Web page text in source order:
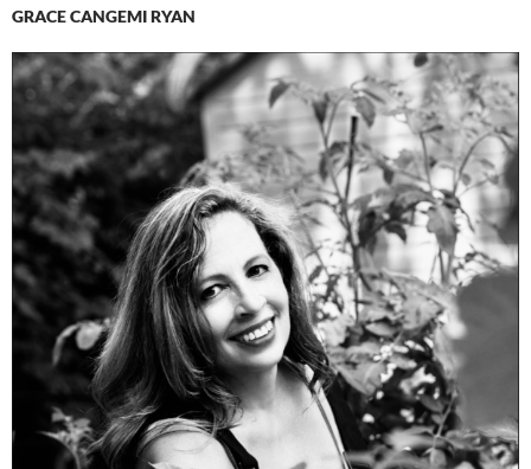
GRACE CANGEMI RYAN